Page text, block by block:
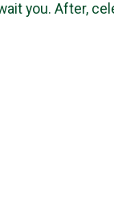
you. After,